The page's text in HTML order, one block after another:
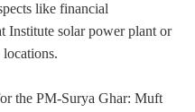
like financial
Institute solar power plant or
the PM-Surya Ghar: Muft